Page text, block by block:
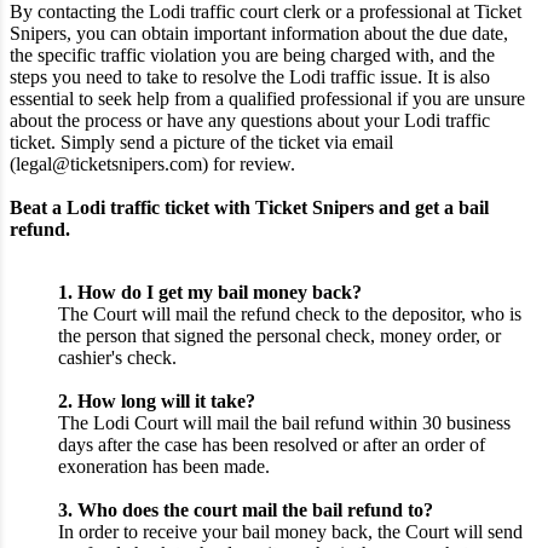
By contacting the Lodi traffic court clerk or a professional at Ticket
Snipers, you can obtain important information about the due date,
the specific traffic violation you are being charged with, and the
steps you need to take to resolve the Lodi traffic issue. It is also
essential to seek help from a qualified professional if you are unsure
about the process or have any questions about your Lodi traffic
ticket. Simply send a picture of the ticket via email
(legal@ticketsnipers.com) for review.
Beat a Lodi traffic ticket with Ticket Snipers and get a bail
refund.
1. How do I get my bail money back?
The Court will mail the refund check to the depositor, who is
the person that signed the personal check, money order, or
cashier's check.
2. How long will it take?
The Lodi Court will mail the bail refund within 30 business
days after the case has been resolved or after an order of
exoneration has been made.
3. Who does the court mail the bail refund to?
In order to receive your bail money back, the Court will send